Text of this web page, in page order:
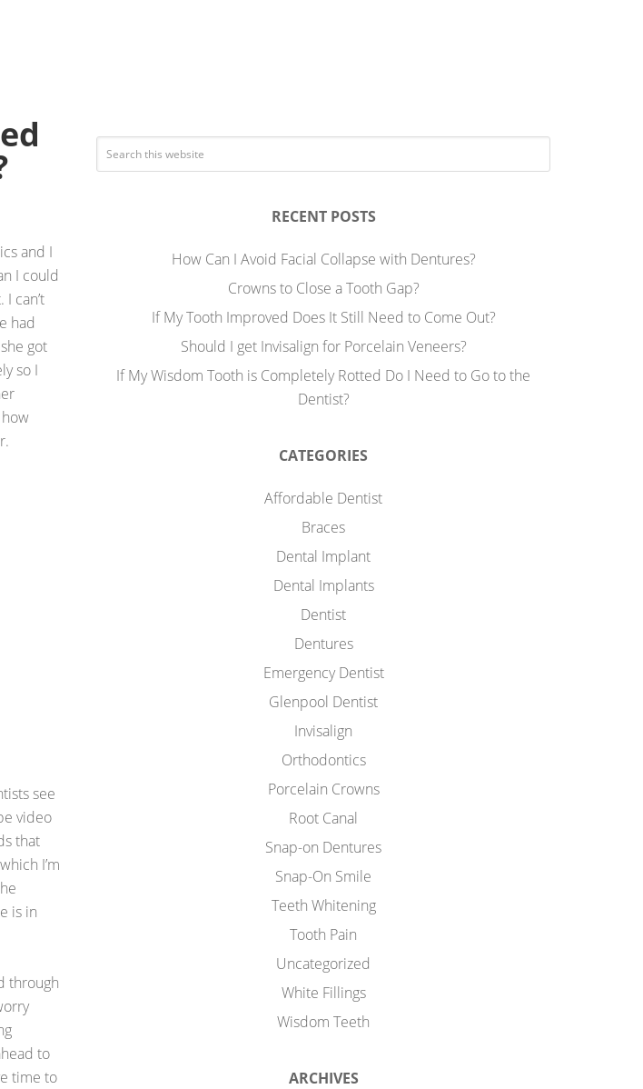
and I
I could
can’t
had
got
so I
see
video
that
I’m
is in
through
to
time to
RECENT POSTS
How Can I Avoid Facial Collapse with Dentures?
Crowns to Close a Tooth Gap?
If My Tooth Improved Does It Still Need to Come Out?
Should I get Invisalign for Porcelain Veneers?
If My Wisdom Tooth is Completely Rotted Do I Need to Go to the
Dentist?
CATEGORIES
Affordable Dentist
Braces
Dental Implant
Dental Implants
Dentist
Dentures
Emergency Dentist
Glenpool Dentist
Invisalign
Orthodontics
Porcelain Crowns
Root Canal
Snap-on Dentures
Snap-On Smile
Teeth Whitening
Tooth Pain
Uncategorized
White Fillings
Wisdom Teeth
ARCHIVES